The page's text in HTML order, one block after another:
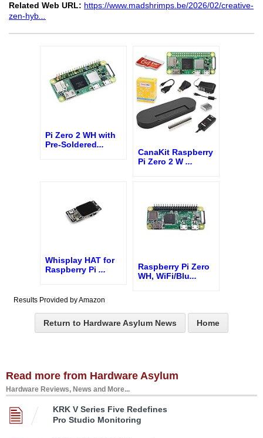
Related Web URL: https://www.madshrimps.be/2026/02/creative-
zen-hyb...
Pi Zero 2 WH with
Pre-Soldered...
CanaKit Raspberry
Pi Zero 2 W ...
Whisplay HAT for
Raspberry Pi ...
Raspberry Pi Zero
WH, WiFi/Blu...
Results Provided by Amazon
Return to Hardware Asylum News Home
Read more from Hardware Asylum
Hardware Reviews, News and More...
KRK V Series Five Redefines
Pro Studio Monitoring